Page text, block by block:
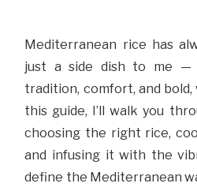
Mediterranean rice has
just a side dish to me —
tradition, comfort, and
this guide, I’ll walk you
choosing the right rice,
and infusing it with the
define the Mediterranean